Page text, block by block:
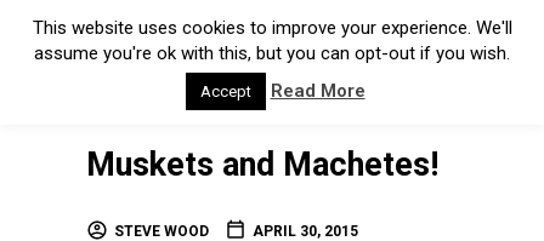
Muskets and Machetes!
STEVE WOOD
APRIL 30, 2015
This website uses cookies to improve your experience. We'll
assume you're ok with this, but you can opt-out if you wish.
Accept Read More